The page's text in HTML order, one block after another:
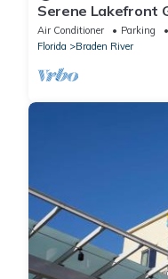
Serene Lakefront
Pool
Air Conditioner Parking
Florida
Braden River